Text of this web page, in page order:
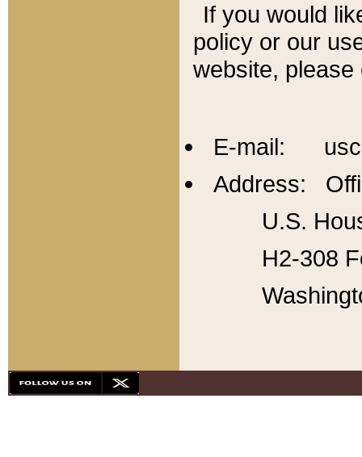
If you would
policy or our
website,
E-mail:
Address:
U.S.
H2-308